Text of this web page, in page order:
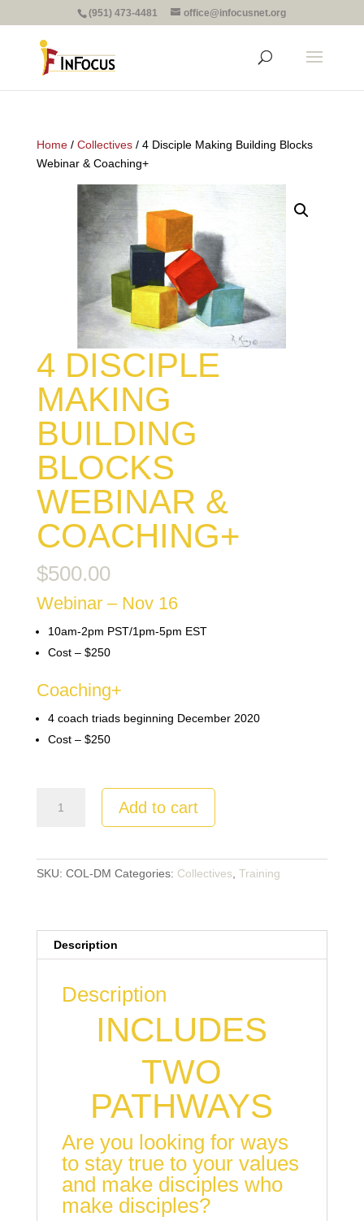
(951) 473-4481 office@infocusnet.org
Home/ Collectives/ 4 Disciple Making Building Blocks
Webinar & Coaching+
4 DISCIPLE
MAKING
BUILDING
BLOCKS
WEBINAR &
COACHING+
$500.00
Webinar – Nov 16
10am-2pm PST/1pm-5pm EST
Cost – $250
Coaching+
4 coach triads beginning December 2020
Cost – $250
Disciple
Blocks
quantity
Add to cart
SKU: COL-DM Categories: Collectives Training
Description
Description
INCLUDES
TWO
PATHWAYS
Are you looking for ways
to stay true to your values
and make disciples who
make disciples?